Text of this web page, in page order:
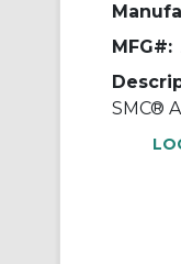
MFG#: